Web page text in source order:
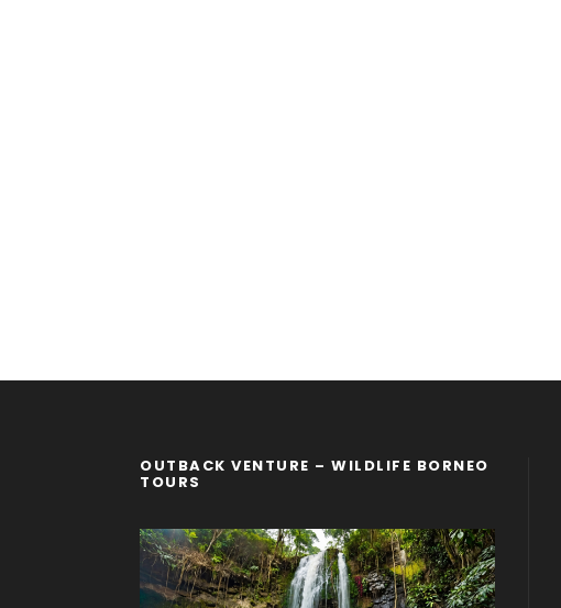
OUTBACK VENTURE – WILDLIFE BORNEO
TOURS